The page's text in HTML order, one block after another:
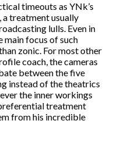
timeouts as YNk’s
a treatment usually
lulls. Even in
main focus of such
zonic. For most other
coach, the cameras
between the five
instead of the theatrics
the inner workings
treatment
from his incredible